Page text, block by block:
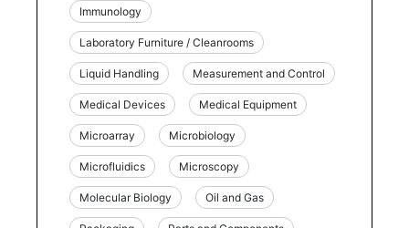
Immunology
Laboratory Furniture / Cleanrooms
Liquid Handling Measurement and Control
Medical Devices Medical Equipment
Microarray Microbiology
Microfluidics Microscopy
Molecular Biology Oil and Gas